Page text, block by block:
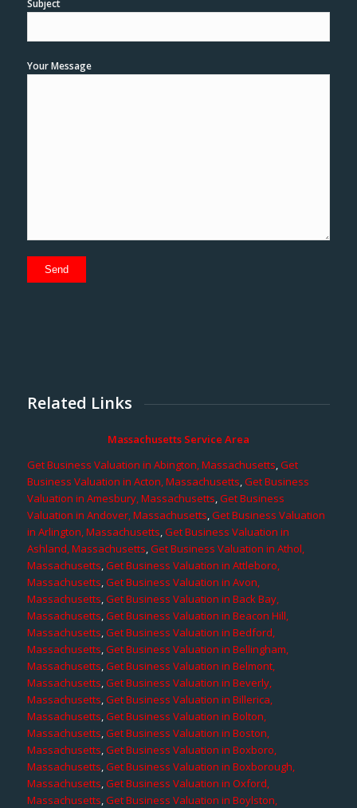
Subject
Your Message
Related Links
Massachusetts Service Area
Get Business Valuation in Abington, Massachusetts,Get
Business Valuation in Acton, Massachusetts,Get Business
Valuation in Amesbury, Massachusetts,Get Business
Valuation in Andover, Massachusetts,Get Business Valuation
in Arlington, Massachusetts,Get Business Valuation in
Ashland, Massachusetts,Get Business Valuation in Athol,
Massachusetts,Get Business Valuation in Attleboro,
Massachusetts,Get Business Valuation in Avon,
Massachusetts,Get Business Valuation in Back Bay,
Massachusetts,Get Business Valuation in Beacon Hill,
Massachusetts,Get Business Valuation in Bedford,
Massachusetts,Get Business Valuation in Bellingham,
Massachusetts,Get Business Valuation in Belmont,
Massachusetts,Get Business Valuation in Beverly,
Massachusetts,Get Business Valuation in Billerica,
Massachusetts,Get Business Valuation in Bolton,
Massachusetts,Get Business Valuation in Boston,
Massachusetts,Get Business Valuation in Boxboro,
Massachusetts,Get Business Valuation in Boxborough,
Massachusetts,Get Business Valuation in Oxford,
Massachusetts,Get Business Valuation in Boylston,